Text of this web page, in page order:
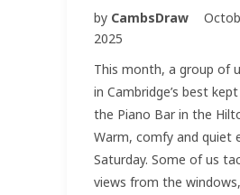
by CambsDraw
2025
This month, a group of
in Cambridge’s best
the Piano Bar in the
Warm, comfy and quiet
Saturday. Some of us
views from the